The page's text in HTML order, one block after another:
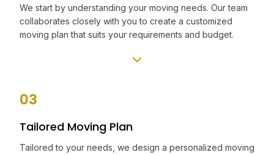
We start by understanding your moving needs. Our team
collaborates closely with you to create a customized
moving plan that suits your requirements and budget.
03
Tailored Moving Plan
Tailored to your needs, we design a personalized moving